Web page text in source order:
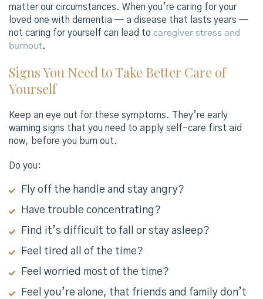
matter our circumstances. When you’re caring for your
loved one with dementia — a disease that lasts years —
not caring for yourself can lead to caregiver stress and
burnout.
Signs You Need to Take Better Care of
Yourself
Keep an eye out for these symptoms. They’re early
warning signs that you need to apply self-care first aid
now, before you burn out.
Do you:
Fly off the handle and stay angry?
Have trouble concentrating?
Find it’s difficult to fall or stay asleep?
Feel tired all of the time?
Feel worried most of the time?
Feel you’re alone, that friends and family don’t